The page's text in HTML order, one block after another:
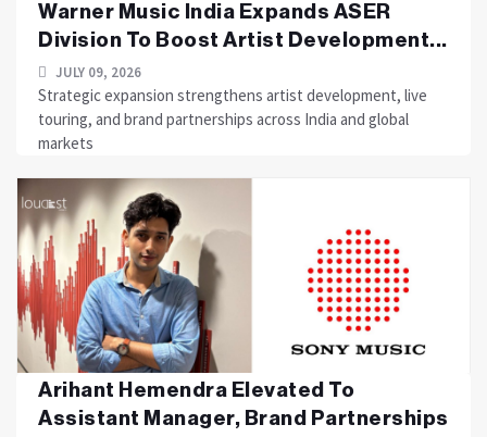
Warner Music India Expands ASER
Division To Boost Artist Development...
JULY 09, 2026
Strategic expansion strengthens artist development, live
touring, and brand partnerships across India and global
markets
Arihant Hemendra Elevated To
Assistant Manager, Brand Partnerships